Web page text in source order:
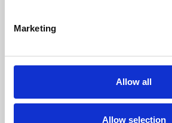
Marketing
Allow all
Allow selection
Whether for pleasure, professional
screenings make learning rewarding